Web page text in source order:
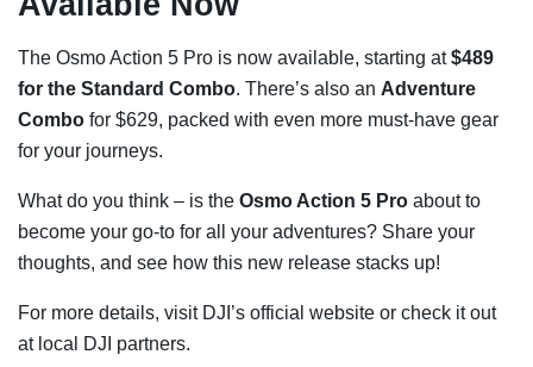
The Osmo Action 5 Pro is now available, starting at$489
for the Standard Combo. There’s also an Adventure
Combo for $629, packed with even more must-have gear
for your journeys.
What do you think – is the Osmo Action 5 Pro about to
become your go-to for all your adventures? Share your
thoughts, and see how this new release stacks up!
For more details, visit DJI’s official website or check it out
at local DJI partners.